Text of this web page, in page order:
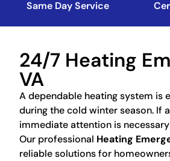
Same Day Service
24/7 Heating
VA
A dependable heating system is
during the cold winter season. If
immediate attention is
Our professional Heating
reliable solutions for